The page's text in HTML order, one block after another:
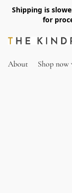
Shipping is
for
About Shop now